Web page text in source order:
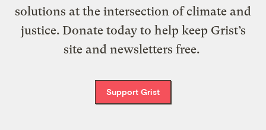
solutions at the intersection of climate and
justice. Donate today to help keep Grist’s
site and newsletters free.
Support Grist